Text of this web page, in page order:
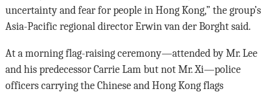
uncertainty and fear for people in Hong Kong,” the group’s
Asia-Pacific regional director Erwin van der Borght said.
At a morning flag-raising ceremony—attended by Mr. Lee
and his predecessor Carrie Lam but not Mr. Xi—police
officers carrying the Chinese and Hong Kong flags